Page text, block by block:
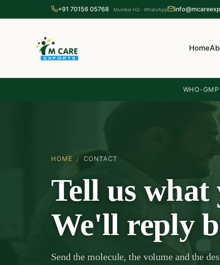
+91 70156 05768 Mumbai HQ · WhatsApp
Home
WHO-
HOME / CONTACT
Tell us what
We'll reply
Send the molecule, the volume and the